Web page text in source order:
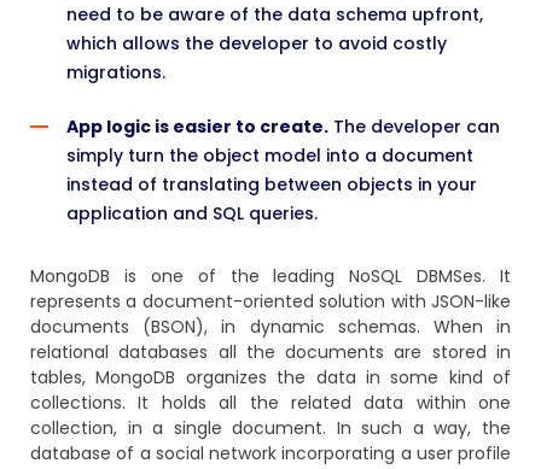
need to be aware of the data schema upfront,
which allows the developer to avoid costly
migrations.
App logic is easier to create. The developer can
simply turn the object model into a document
instead of translating between objects in your
application and SQL queries.
MongoDB is one of the leading NoSQL DBMSes. It
represents a document-oriented solution with JSON-like
documents (BSON), in dynamic schemas. When in
relational databases all the documents are stored in
tables, MongoDB organizes the data in some kind of
collections. It holds all the related data within one
collection, in a single document. In such a way, the
database of a social network incorporating a user profile